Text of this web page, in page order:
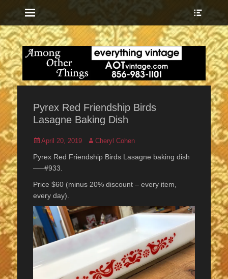
Menu
Among Other
Things
everything vintage
Pyrex Red Friendship Birds
Lasagne Baking Dish
Posted
April 20, 2019 Author
Cheryl Cohen
Pyrex Red Friendship Birds Lasagne baking dish
—–#933.
Price $60 (minus 20% discount – every item,
every day).